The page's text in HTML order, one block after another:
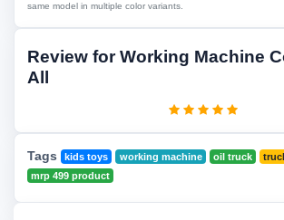
same model in multiple color variants.
Review for Working Machine
All
Tags kids toys working machine oil truck
mrp 499 product